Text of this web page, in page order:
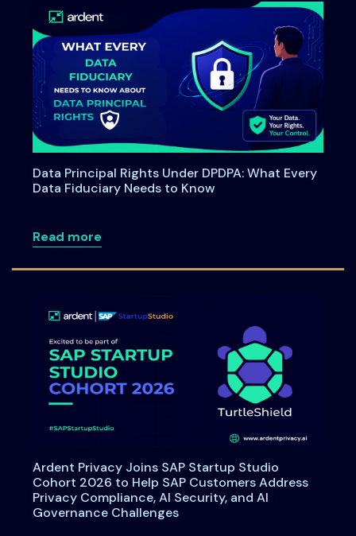
Data Principal Rights Under DPDPA: What Every
Data Fiduciary Needs to Know
Read moreabout Data Principal Rights Under
Ardent Privacy Joins SAP Startup Studio
Cohort 2026 to Help SAP Customers Address
Privacy Compliance, AI Security, and AI
Governance Challenges